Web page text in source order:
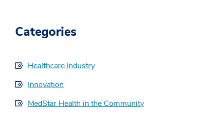
Categories
Healthcare Industry
Innovation
MedStar Health in the Community